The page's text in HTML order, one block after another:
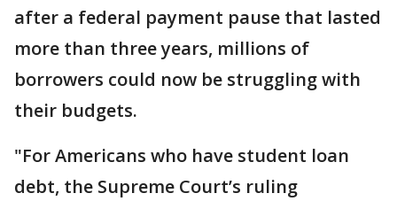
after a federal payment pause that lasted
more than three years, millions of
borrowers could now be struggling with
their budgets.
"For Americans who have student loan
debt, the Supreme Court’s ruling